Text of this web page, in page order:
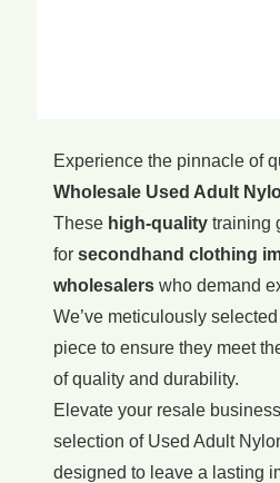
Experience the pinnacle of
Wholesale Used Adult
These high-quality training
for secondhand clothing
wholesalers who demand
We’ve meticulously
piece to ensure they meet
of quality and durability.
Elevate your resale
selection of Used Adult
designed to leave a lasting